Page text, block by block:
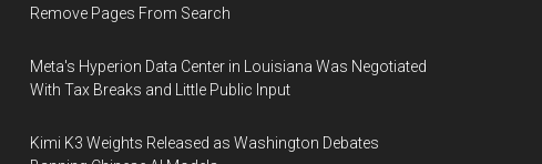
Remove Pages From Search
Meta's Hyperion Data Center in Louisiana Was Negotiated
With Tax Breaks and Little Public Input
Kimi K3 Weights Released as Washington Debates